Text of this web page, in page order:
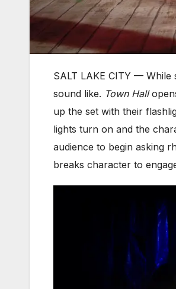
SALT LAKE CITY — While
sound like. Town Hall
up the set with their
lights turn on and the
audience to begin asking
breaks character to